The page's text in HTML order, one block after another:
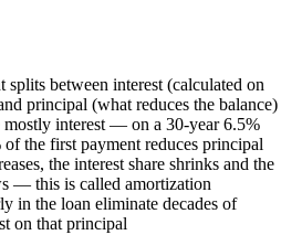
splits between interest (calculated on
principal (what reduces the balance)
mostly interest — on a 30-year 6.5%
the first payment reduces principal
the interest share shrinks and the
— this is called amortization
in the loan eliminate decades of
on that principal